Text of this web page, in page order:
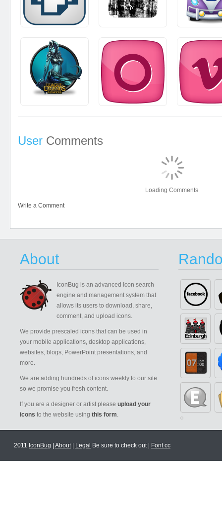
User Comments
Loading Comments
Write a Comment
About
IconBug is an advanced Icon search
engine and management system that
allows its users to download, share,
comment, and upload icons.
We provide prescaled icons that can be used in
your mobile applications, desktop applications,
websites, blogs, PowerPoint presentations, and
more.
We are adding hundreds of icons weekly to our site
so we promise you fresh content.
If you are a designer or artist please upload your
icons to the website using this form.
2011 IconBug About| Legal Be sure to check out | Font.cc